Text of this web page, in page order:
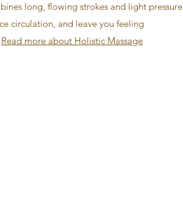
long, flowing strokes and light pressure
circulation, and leave you feeling
Read more about Holistic Massage